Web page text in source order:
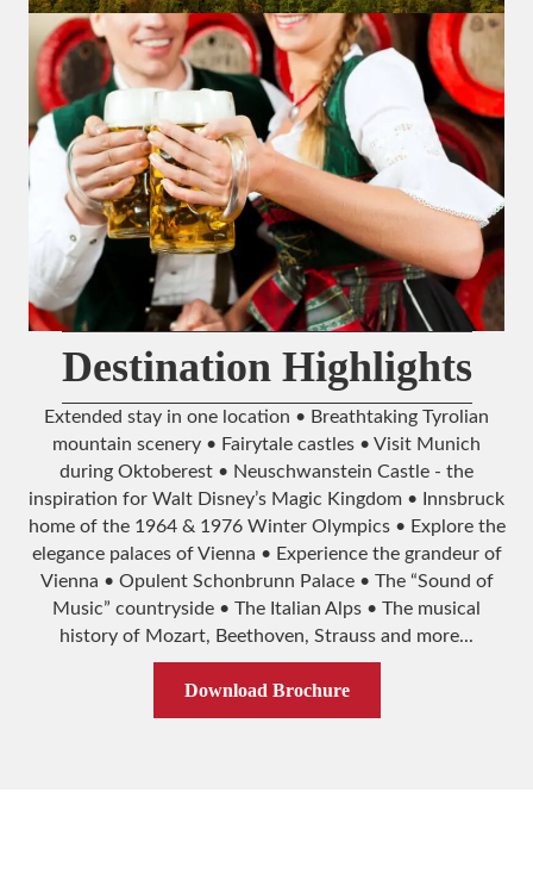
Destination Highlights
Extended stay in one location • Breathtaking Tyrolian
mountain scenery • Fairytale castles • Visit Munich
during Oktoberest • Neuschwanstein Castle - the
inspiration for Walt Disney’s Magic Kingdom • Innsbruck
home of the 1964 & 1976 Winter Olympics • Explore the
elegance palaces of Vienna • Experience the grandeur of
Vienna • Opulent Schonbrunn Palace • The “Sound of
Music” countryside • The Italian Alps • The musical
history of Mozart, Beethoven, Strauss and more...
Download Brochure